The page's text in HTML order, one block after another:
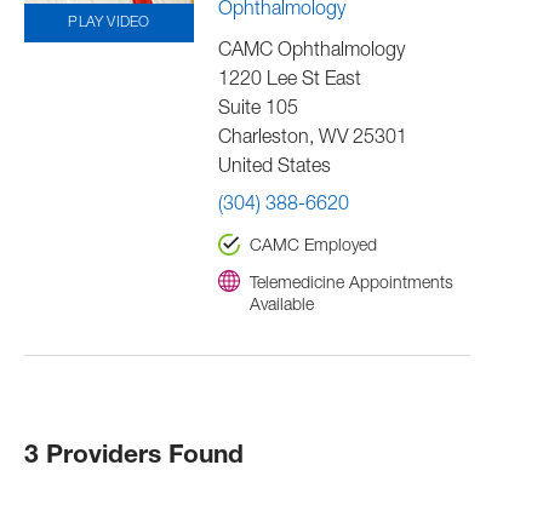
PLAY VIDEO
Ophthalmology
CAMC Ophthalmology
1220 Lee St East
Suite 105
Charleston, WV 25301
United States
(304) 388-6620
CAMC Employed
Telemedicine Appointments
Available
3 Providers Found